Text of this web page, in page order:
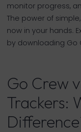
monitor progress,
The power of
now in your hands.
by downloading Go
Go Crew
Trackers: